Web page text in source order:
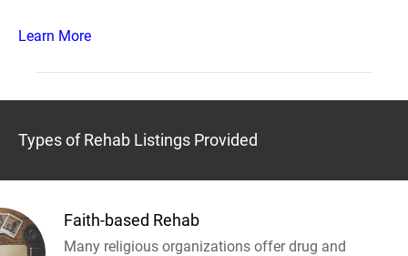
Learn More
Types of Rehab Listings Provided
Faith-based Rehab
Many religious organizations offer drug and